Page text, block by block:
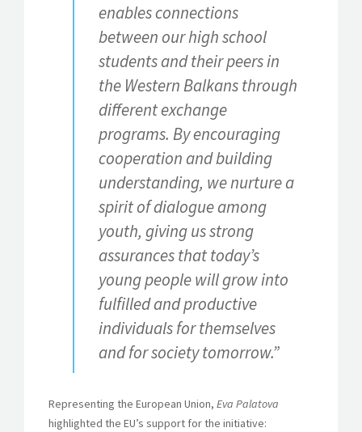
enables connections
between our high school
students and their peers in
the Western Balkans through
different exchange
programs. By encouraging
cooperation and building
understanding, we nurture a
spirit of dialogue among
youth, giving us strong
assurances that today’s
young people will grow into
fulfilled and productive
individuals for themselves
and for society tomorrow.”
Representing the European Union, Eva Palatova
highlighted the EU’s support for the initiative: